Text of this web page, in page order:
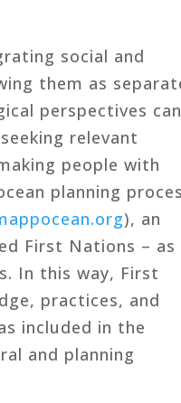
social and
them as
perspectives can
relevant
people with
planning
), an
First Nations – as
In this way, First
practices, and
included in the
and planning